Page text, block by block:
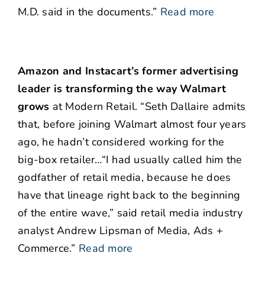
M.D. said in the documents.” Read more
Amazon and Instacart’s former advertising
leader is transforming the way Walmart
grows at Modern Retail. “Seth Dallaire admits
that, before joining Walmart almost four years
ago, he hadn’t considered working for the
big-box retailer…“I had usually called him the
godfather of retail media, because he does
have that lineage right back to the beginning
of the entire wave,” said retail media industry
analyst Andrew Lipsman of Media, Ads +
Commerce.” Read more